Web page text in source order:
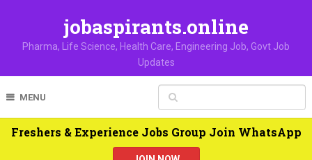
jobaspirants.online
Pharma, Life Science, Health Care, Engineering Job, Govt Job
Updates
MENU
Freshers & Experience Jobs Group Join WhatsApp